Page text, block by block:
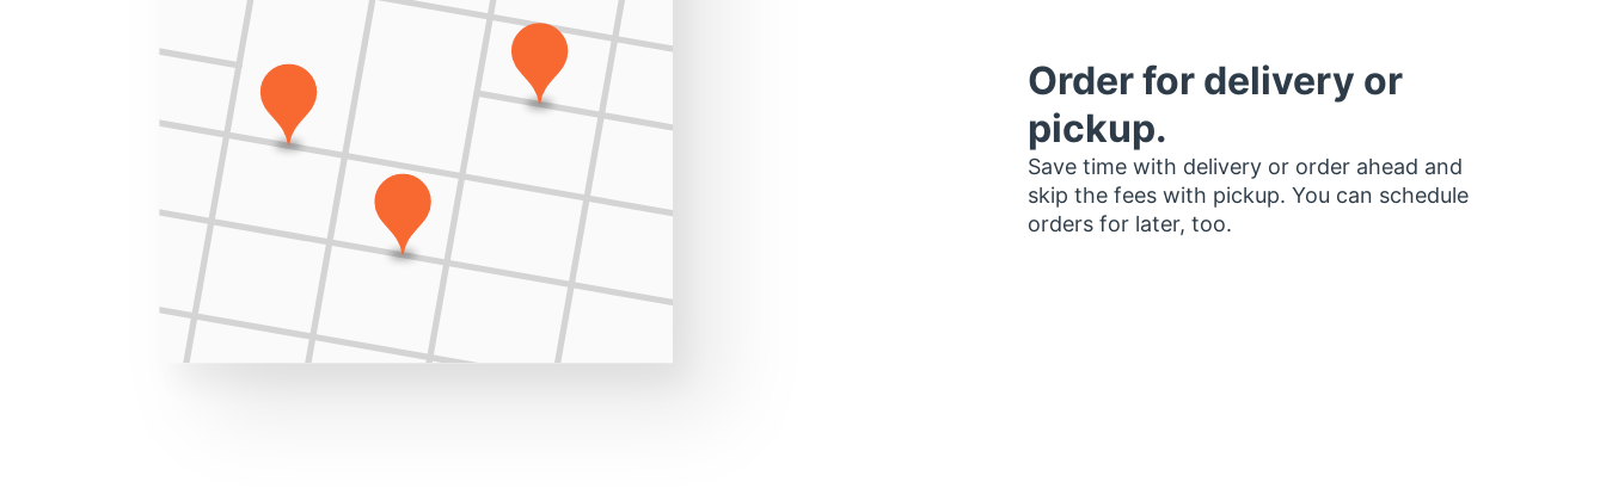
Order for delivery or
pickup.
Save time with delivery or order ahead and
skip the fees with pickup. You can schedule
orders for later, too.